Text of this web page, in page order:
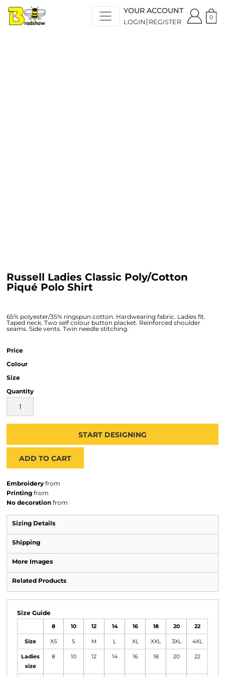
YOUR ACCOUNT
LOGIN REGISTER
0
Russell Ladies Classic Poly/Cotton
Piqué Polo Shirt
65% polyester/35% ringspun cotton. Hardwearing fabric. Ladies fit.
Taped neck. Two self colour button placket. Reinforced shoulder
seams. Side vents. Twin needle stitching.
Price
Colour
Size
Quantity
START DESIGNING
ADD TO CART
Embroidery from
Printing from
No decoration from
Sizing Details
Shipping
More Images
Related Products
Size Guide
8 10 12 14 16 18 20 22
Size XS S M L XL XXL 3XL 4XL
Ladies
size
8 10 12 14 16 18 20 22